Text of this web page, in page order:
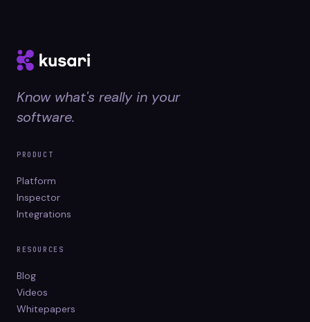
Know what's really in your
software.
PRODUCT
Platform
Inspector
Integrations
RESOURCES
Blog
Videos
Whitepapers